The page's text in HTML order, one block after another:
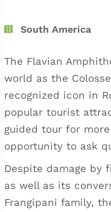
South America
The Flavian
world as the
recognized icon in
popular tourist
guided tour for
opportunity to ask
Despite damage by
as well as its
Frangipani family,